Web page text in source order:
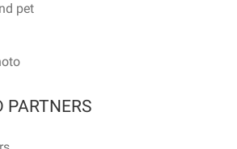
pet
PARTNERS